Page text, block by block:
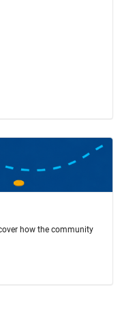
how the community